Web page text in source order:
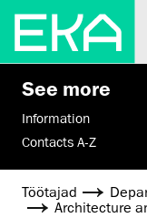
See more
Information
Contacts A-Z
Töötajad
Architecture